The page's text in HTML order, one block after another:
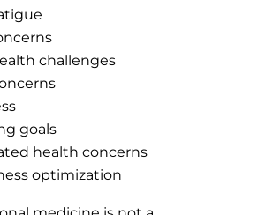
challenges
goals
health concerns
optimization